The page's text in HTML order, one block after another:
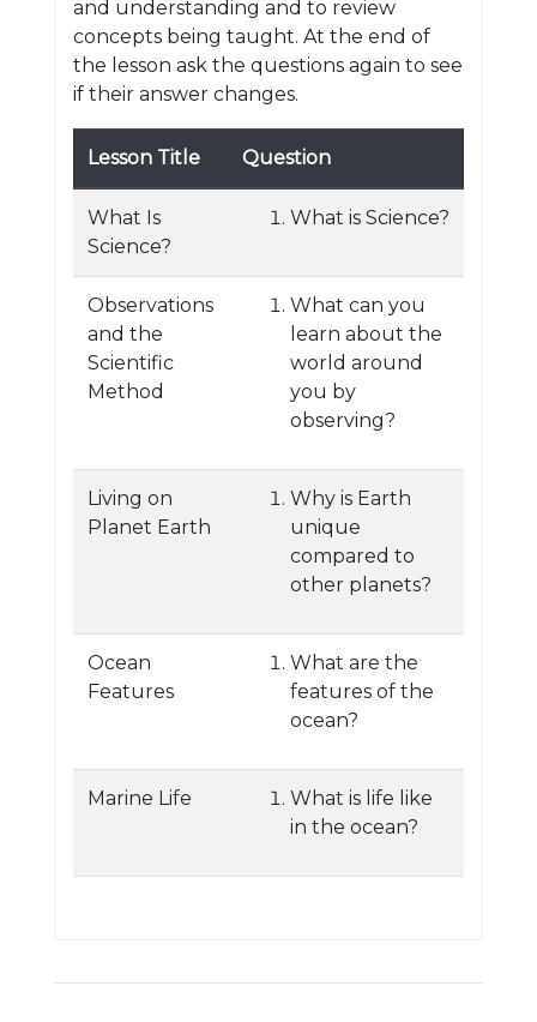
and understanding and to review
concepts being taught. At the end of
the lesson ask the questions again to see
if their answer changes.
Lesson Title Question
What Is
Science?
What is Science?
Observations
and the
Scientific
Method
What can you
learn about the
world around
you by
observing?
Living on
Planet Earth
Why is Earth
unique
compared to
other planets?
Ocean
Features
What are the
features of the
ocean?
Marine Life
What is life like
in the ocean?